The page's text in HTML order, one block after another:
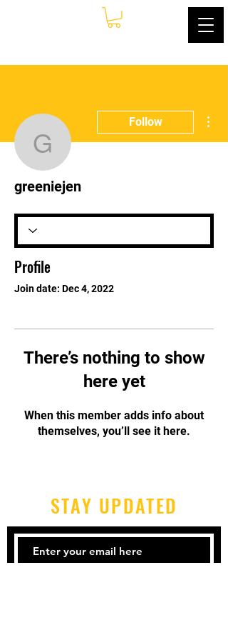
greeniejen
Follow
greeniejen
Profile
Join date: Dec 4, 2022
There’s nothing to show
here yet
When this member adds info about
themselves, you’ll see it here.
STAY UPDATED